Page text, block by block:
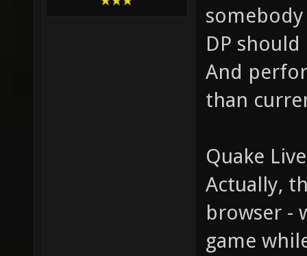
DP
And
than
Quake
Actually,
browser -
game